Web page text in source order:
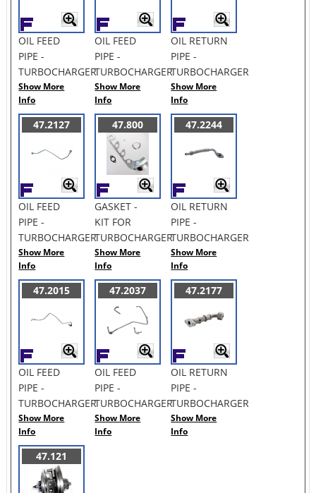
OIL FEED
PIPE -
TURBOCHARGER
Show More
Info
OIL FEED
PIPE -
TURBOCHARGER
Show More
Info
OIL RETURN
PIPE -
TURBOCHARGER
Show More
Info
47.2127
OIL FEED
PIPE -
TURBOCHARGER
Show More
Info
47.800
GASKET -
KIT FOR
TURBOCHARGER
Show More
Info
47.2244
OIL RETURN
PIPE -
TURBOCHARGER
Show More
Info
47.2015
OIL FEED
PIPE -
TURBOCHARGER
Show More
Info
47.2037
OIL FEED
PIPE -
TURBOCHARGER
Show More
Info
47.2177
OIL RETURN
PIPE -
TURBOCHARGER
Show More
Info
47.121